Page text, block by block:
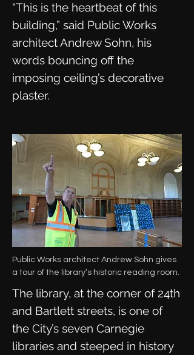
“This is the heartbeat of this
building,” said Public Works
architect Andrew Sohn, his
words bouncing off the
imposing ceiling’s decorative
plaster.
Public Works architect Andrew Sohn gives
a tour of the library’s historic reading room.
The library, at the corner of 24th
and Bartlett streets, is one of
the City’s seven Carnegie
libraries and steeped in history